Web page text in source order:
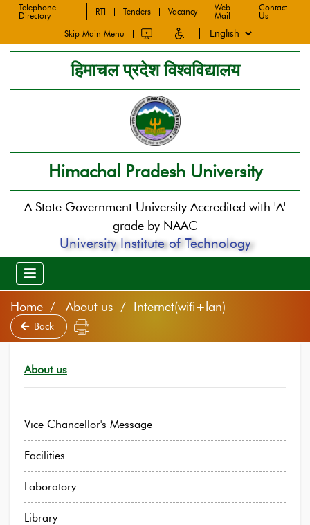
Telephone
Directory
RTI Tenders Vacancy
Web
Mail
Contact
Us
Skip Main Menu
हिमाचल प्रदेश विश्वविद्यालय
Himachal Pradesh University
A State Government University Accredited with 'A'
grade by NAAC
University Institute of Technology
Home About us / Internet(wifi+lan)
Back
About us
Vice Chancellor's Message
Facilities
Laboratory
Library